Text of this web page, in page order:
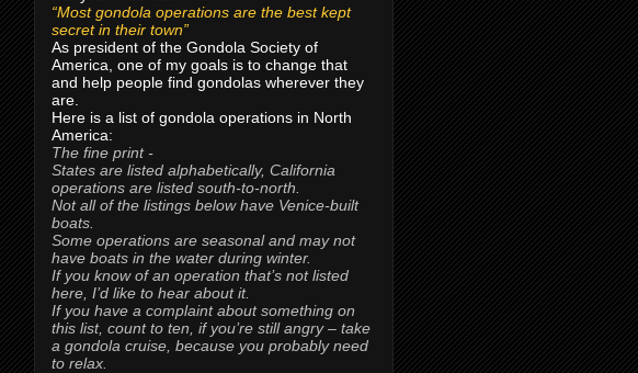
“Most gondola operations are the best kept
secret in their town”
As president of the Gondola Society of
America, one of my goals is to change that
and help people find gondolas wherever they
are.
Here is a list of gondola operations in North
America:
The fine print -
States are listed alphabetically, California
operations are listed south-to-north.
Not all of the listings below have Venice-built
boats.
Some operations are seasonal and may not
have boats in the water during winter.
If you know of an operation that’s not listed
here, I’d like to hear about it.
If you have a complaint about something on
this list, count to ten, if you’re still angry – take
a gondola cruise, because you probably need
to relax.